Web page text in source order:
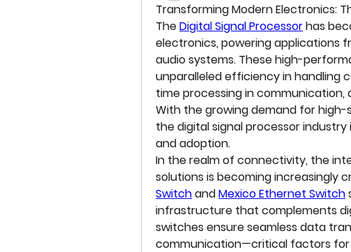
Transforming Modern Electronics:
The Digital Signal Processor has
electronics, powering applications
audio systems. These high-
unparalleled efficiency in handling
time processing in
With the growing demand for
the digital signal processor
and adoption.
In the realm of connectivity, the
solutions is becoming increasingly
Switch and Mexico Ethernet Switch
infrastructure that complements
switches ensure seamless data
communication—critical factors